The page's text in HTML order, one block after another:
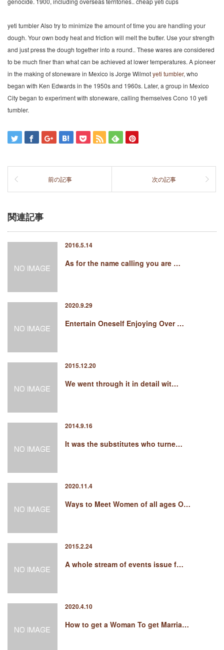
yeti tumbler Also try to minimize the amount of time you are handling your
dough. Your own body heat and friction will melt the butter. Use your strength
and just press the dough together into a round.. These wares are considered
to be much finer than what can be achieved at lower temperatures. A pioneer
in the making of stoneware in Mexico is Jorge Wilmotyeti tumbler, who
began with Ken Edwards in the 1950s and 1960s. Later, a group in Mexico
City began to experiment with stoneware, calling themselves Cono 10 yeti
tumbler.
前の記事 次の記事
関連記事
2016.5.14
As for the name calling you are …
2020.9.29
Entertain Oneself Enjoying Over …
2015.12.20
We went through it in detail wit…
2014.9.16
It was the substitutes who turne…
2020.11.4
Ways to Meet Women of all ages O…
2015.2.24
A whole stream of events issue f…
2020.4.10
How to get a Woman To get Marria…